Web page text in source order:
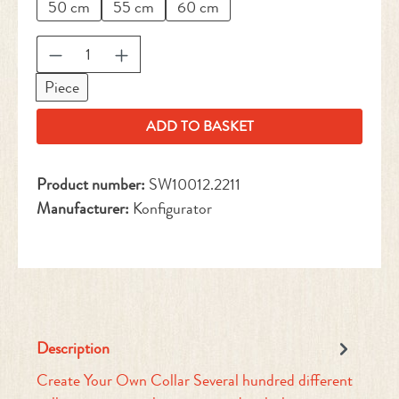
50 cm
55 cm 60 cm
Product Quantity: Enter the desired amount
Piece
ADD TO BASKET
Product number: SW10012.2211
Manufacturer: Konfigurator
Description
Create Your Own Collar Several hundred different